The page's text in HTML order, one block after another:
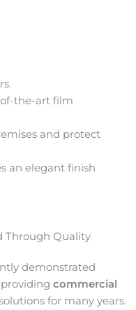
the-art film
and protect
an elegant finish
Through Quality
demonstrated
commercial
for many years.